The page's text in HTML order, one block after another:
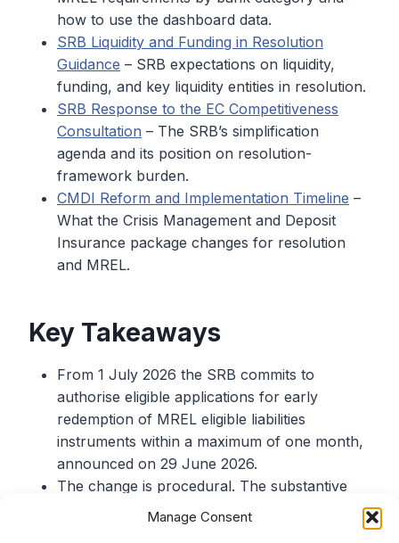
Manage Consent
how to use the dashboard data.
SRB Liquidity and Funding in Resolution
Guidance – SRB expectations on liquidity,
funding, and key liquidity entities in resolution.
SRB Response to the EC Competitiveness
Consultation – The SRB’s simplification
agenda and its position on resolution-
framework burden.
CMDI Reform and Implementation Timeline –
What the Crisis Management and Deposit
Insurance package changes for resolution
and MREL.
Key Takeaways
From 1 July 2026 the SRB commits to
authorise eligible applications for early
redemption of MREL eligible liabilities
instruments within a maximum of one month,
announced on 29 June 2026.
The change is procedural. The substantive
conditions in Article 78a CRR for redeeming